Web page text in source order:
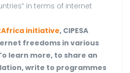
in terms of internet
initiative, CIPESA
freedoms in various
learn more, to share an
write to programmes